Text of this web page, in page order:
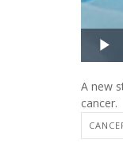
A new
cancer.